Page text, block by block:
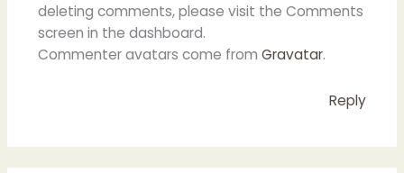
deleting comments, please visit the Comments
screen in the dashboard.
Commenter avatars come from Gravatar.
Reply